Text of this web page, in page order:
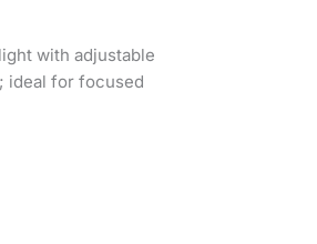
with adjustable
ideal for focused